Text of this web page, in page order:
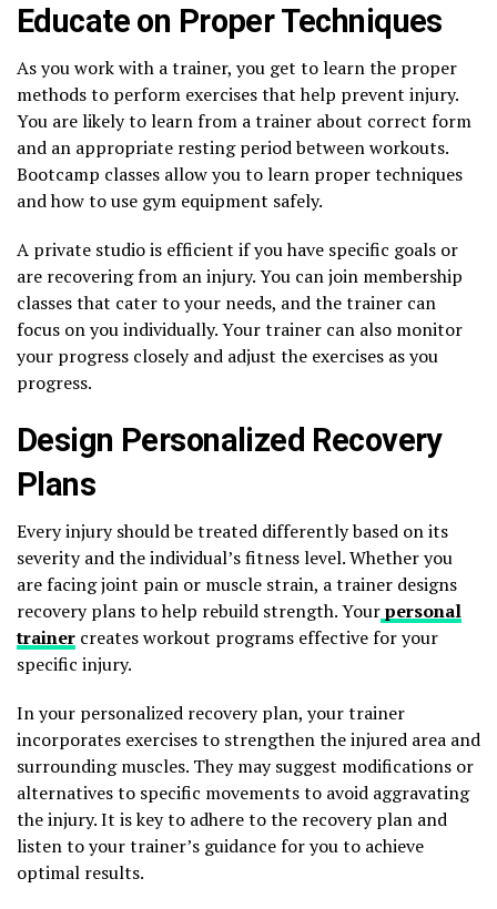
Educate on Proper Techniques
As you work with a trainer, you get to learn the proper
methods to perform exercises that help prevent injury.
You are likely to learn from a trainer about correct form
and an appropriate resting period between workouts.
Bootcamp classes allow you to learn proper techniques
and how to use gym equipment safely.
A private studio is efficient if you have specific goals or
are recovering from an injury. You can join membership
classes that cater to your needs, and the trainer can
focus on you individually. Your trainer can also monitor
your progress closely and adjust the exercises as you
progress.
Design Personalized Recovery
Plans
Every injury should be treated differently based on its
severity and the individual’s fitness level. Whether you
are facing joint pain or muscle strain, a trainer designs
recovery plans to help rebuild strength. Yourpersonal
trainer creates workout programs effective for your
specific injury.
In your personalized recovery plan, your trainer
incorporates exercises to strengthen the injured area and
surrounding muscles. They may suggest modifications or
alternatives to specific movements to avoid aggravating
the injury. It is key to adhere to the recovery plan and
listen to your trainer’s guidance for you to achieve
optimal results.